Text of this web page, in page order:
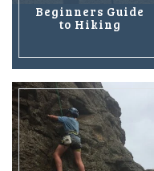
Beginners Guide
to Hiking